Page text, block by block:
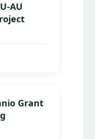
AU
Grant